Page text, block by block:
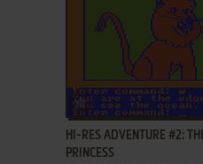
ADD TO FAVORITES
HI-RES ADVENTURE #2:
PRINCESS